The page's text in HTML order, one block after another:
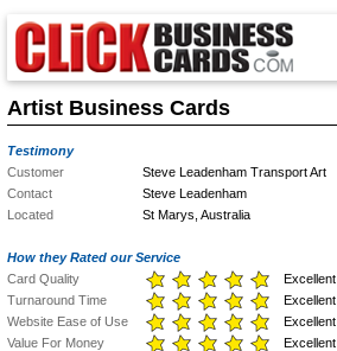
Artist Business Cards
Testimony
Customer
Steve Leadenham Transport Art
Contact
Steve Leadenham
Located
St Marys, Australia
How they Rated our Service
Card Quality
Excellent
Turnaround Time
Excellent
Website Ease of Use
Excellent
Value For Money
Excellent